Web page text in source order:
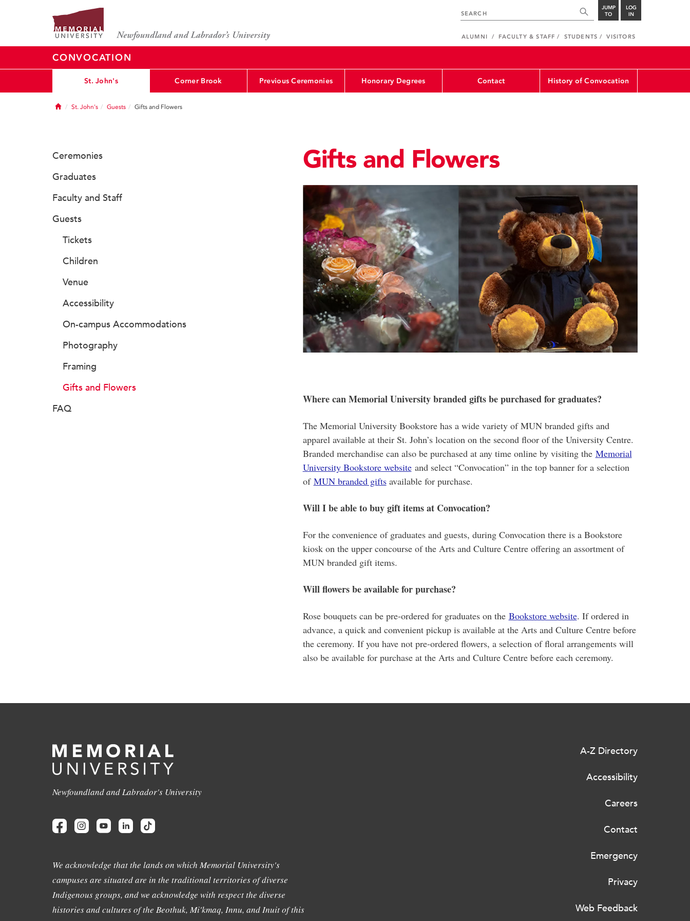
JUMP
TO
LOG
IN
ALUMNI FACULTY & STAFF STUDENTS VISITORS
CONVOCATION
St. John's Corner Brook Previous Ceremonies Honorary Degrees Contact History of Convocation
HomeSt. John's Guests Gifts and Flowers
Gifts and Flowers
Where can Memorial University branded gifts be purchased for graduates?
The Memorial University Bookstore has a wide variety of MUN branded gifts and
apparel available at their St. John’s location on the second floor of the University Centre.
Branded merchandise can also be purchased at any time online by visiting the Memorial
University Bookstore websiteand select “Convocation” in the top banner for a selection
of MUN branded giftsavailable for purchase.
Will I be able to buy gift items at Convocation?
For the convenience of graduates and guests, during Convocation there is a Bookstore
kiosk on the upper concourse of the Arts and Culture Centre offering an assortment of
MUN branded gift items.
Will flowers be available for purchase?
Rose bouquets can be pre-ordered for graduates on the Bookstore website. If ordered in
advance, a quick and convenient pickup is available at the Arts and Culture Centre before
the ceremony. If you have not pre-ordered flowers, a selection of floral arrangements will
also be available for purchase at the Arts and Culture Centre before each ceremony.
Ceremonies
Graduates
Faculty and Staff
Guests
Tickets
Children
Venue
Accessibility
On-campus Accommodations
Photography
Framing
Gifts and Flowers
FAQ
Newfoundland and Labrador's University
We acknowledge that the lands on which Memorial University's
campuses are situated are in the traditional territories of diverse
Indigenous groups, and we acknowledge with respect the diverse
histories and cultures of the Beothuk, Mi'kmaq, Innu, and Inuit of this
A-Z Directory
Accessibility
Careers
Contact
Emergency
Privacy
Web Feedback